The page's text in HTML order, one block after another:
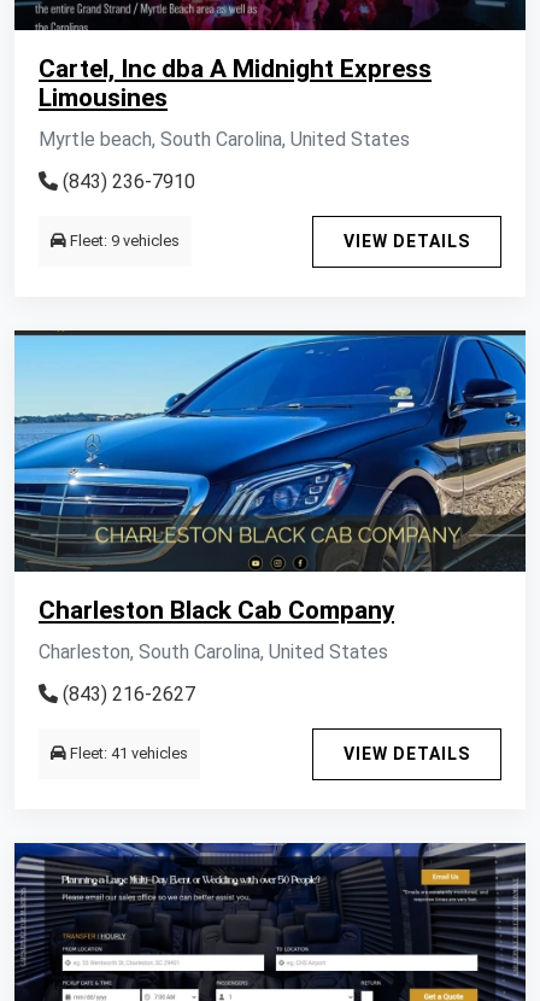
Cartel, Inc dba A Midnight Express
Limousines
Myrtle beach, South Carolina, United States
(843) 236-7910
Fleet: 9 vehicles VIEW DETAILS
Charleston Black Cab Company
Charleston, South Carolina, United States
(843) 216-2627
Fleet: 41 vehicles VIEW DETAILS